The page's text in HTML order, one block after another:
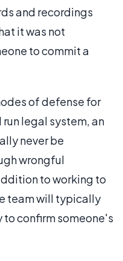
and recordings
it was not
to commit a
of defense for
legal system, an
never be
wrongful
to working to
team will typically
to confirm someone's